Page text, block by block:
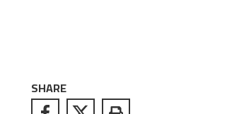
SHARE